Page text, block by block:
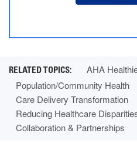
AHA
Population/Community Health
Care Delivery Transformation
Reducing Healthcare
Collaboration & Partnerships